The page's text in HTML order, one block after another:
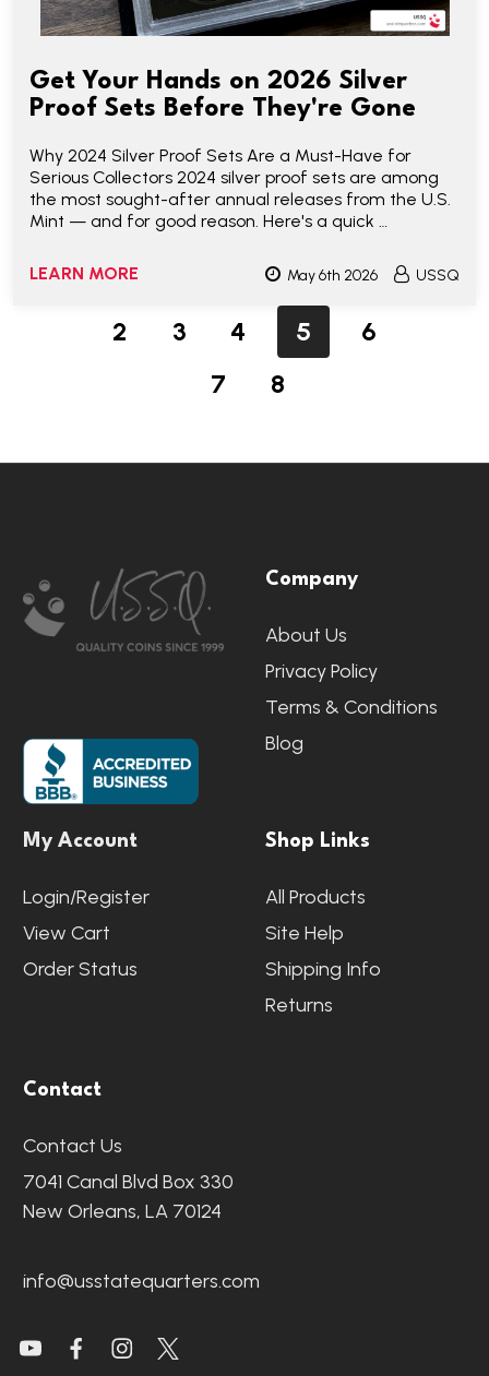
Get Your Hands on 2026 Silver
Proof Sets Before They're Gone
Why 2024 Silver Proof Sets Are a Must-Have for
Serious Collectors 2024 silver proof sets are among
the most sought-after annual releases from the U.S.
Mint — and for good reason. Here's a quick …
LEARN MORE May 6th 2026 USSQ
2 3 4 5
6
7
8
Start
Company
About Us
Privacy Policy
Terms & Conditions
Blog
My Account
Login/Register
View Cart
Order Status
Shop Links
All Products
Site Help
Shipping Info
Returns
Contact
Contact Us
7041 Canal Blvd Box 330
New Orleans, LA 70124
info@usstatequarters.com